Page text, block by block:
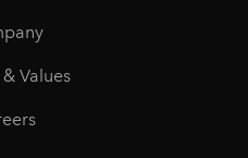
Values